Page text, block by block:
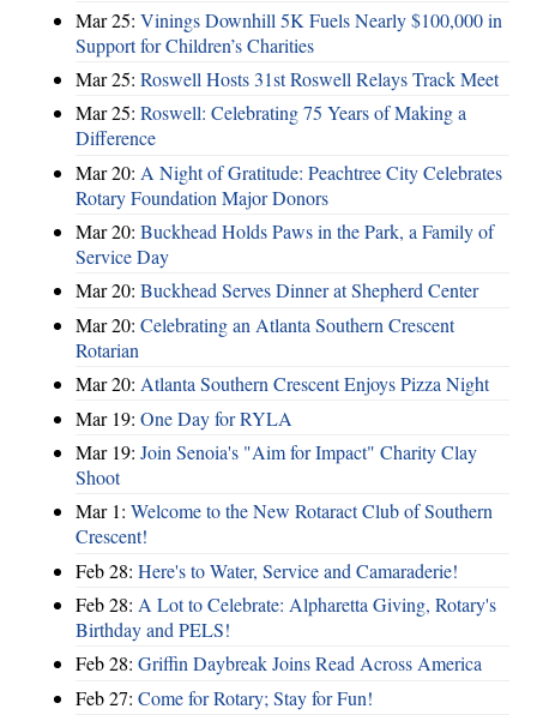
Mar 25: Vinings Downhill 5K Fuels Nearly $100,000 in
Support for Children’s Charities
Mar 25: Roswell Hosts 31st Roswell Relays Track Meet
Mar 25: Roswell: Celebrating 75 Years of Making a
Difference
Mar 20: A Night of Gratitude: Peachtree City Celebrates
Rotary Foundation Major Donors
Mar 20: Buckhead Holds Paws in the Park, a Family of
Service Day
Mar 20: Buckhead Serves Dinner at Shepherd Center
Mar 20: Celebrating an Atlanta Southern Crescent
Rotarian
Mar 20: Atlanta Southern Crescent Enjoys Pizza Night
Mar 19: One Day for RYLA
Mar 19: Join Senoia's "Aim for Impact" Charity Clay
Shoot
Mar 1: Welcome to the New Rotaract Club of Southern
Crescent!
Feb 28: Here's to Water, Service and Camaraderie!
Feb 28: A Lot to Celebrate: Alpharetta Giving, Rotary's
Birthday and PELS!
Feb 28: Griffin Daybreak Joins Read Across America
Feb 27: Come for Rotary; Stay for Fun!